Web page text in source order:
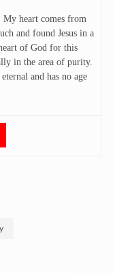
heart comes from
and found Jesus in a
of God for this
in the area of purity.
and has no age